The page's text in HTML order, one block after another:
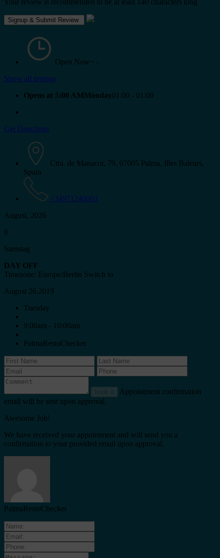
Your review is recommended to be at least 140 characters long
Open Now~ -
Show all timings
Opens at 5:00 AMMonday01:00 - 01:00
Get Directions
Ctra. de Manacor, 79, 07005 Palma, Illes Balears,
Spain
+34971240003
August, 2026
8
Samstag
DAY OFF
Timezone: Europe/Berlin Switch to
August 26,2019
Tuesday
9:00am - 10:00am
PalmaRestoChecker
Appointment confirmation
email will be sent upon approval.
Awesome Job!
We have received your appointment and will send you a
confirmation to your provided email upon approval.
PalmaRestoChecker